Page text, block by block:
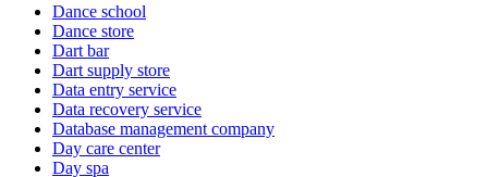
Dance school
Dance store
Dart bar
Dart supply store
Data entry service
Data recovery service
Database management company
Day care center
Day spa